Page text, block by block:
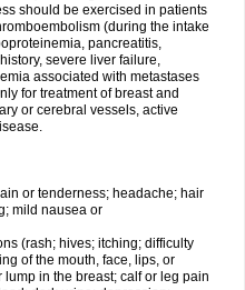
should be exercised in patients
(during the intake
pancreatitis,
severe liver failure,
associated with metastases
for treatment of breast and
or cerebral vessels, active
or tenderness; headache; hair
mild nausea or
(rash; hives; itching; difficulty
of the mouth, face, lips, or
in the breast; calf or leg pain